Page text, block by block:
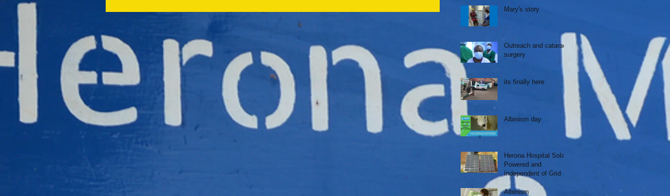
Mary's story
Outreach and cataract
surgery
its finally here
Albinism day
Herona Hospital Solar
Powered and
Independent of Grid
Albinism